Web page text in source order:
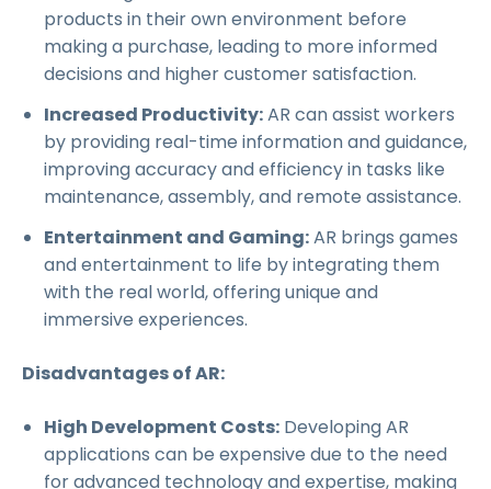
products in their own environment before
making a purchase, leading to more informed
decisions and higher customer satisfaction.
Increased Productivity:AR can assist workers
by providing real-time information and guidance,
improving accuracy and efficiency in tasks like
maintenance, assembly, and remote assistance.
Entertainment and Gaming:AR brings games
and entertainment to life by integrating them
with the real world, offering unique and
immersive experiences.
Disadvantages of AR:
High Development Costs: Developing AR
applications can be expensive due to the need
for advanced technology and expertise, making